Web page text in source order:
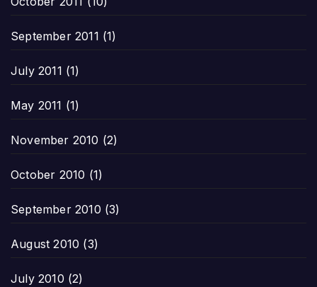
September 2011 (1)
July 2011 (1)
May 2011 (1)
November 2010 (2)
October 2010 (1)
September 2010 (3)
August 2010 (3)
July 2010 (2)